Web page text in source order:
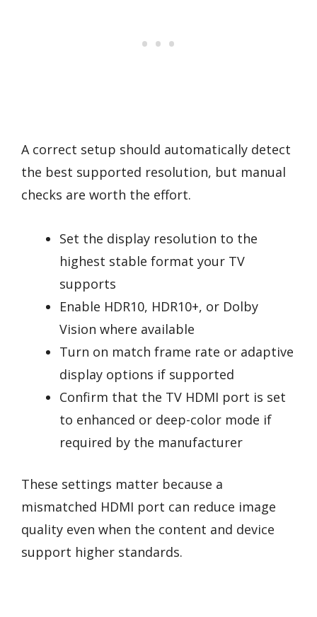
A correct setup should automatically detect
the best supported resolution, but manual
checks are worth the effort.
Set the display resolution to the
highest stable format your TV
supports
Enable HDR10, HDR10+, or Dolby
Vision where available
Turn on match frame rate or adaptive
display options if supported
Confirm that the TV HDMI port is set
to enhanced or deep-color mode if
required by the manufacturer
These settings matter because a
mismatched HDMI port can reduce image
quality even when the content and device
support higher standards.